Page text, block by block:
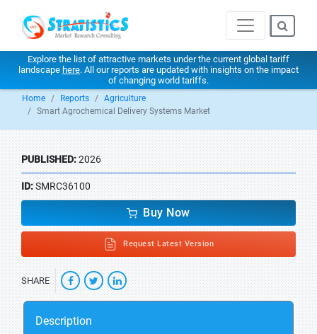
Explore the list of attractive markets under the current global tariff
landscape here. All our reports are updated with insights on the impact
of changing world tariffs.
Home Reports
Agriculture
Smart Agrochemical Delivery Systems Market
PUBLISHED:2026
ID:SMRC36100
Buy Now
Request Latest Version
SHARE
Description